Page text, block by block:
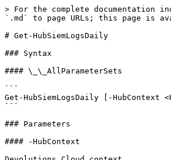
> For the complete documentation
`.md` to page URLs; this page is
# Get-HubSiemLogsDaily
### Syntax
#### \_\_AllParameterSets
```
Get-HubSiemLogsDaily [-HubContext
```
### Parameters
#### -HubContext